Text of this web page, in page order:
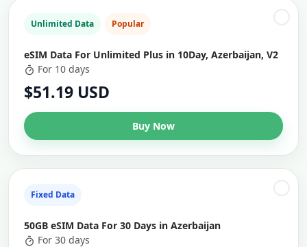
Unlimited Data Popular
eSIM Data For Unlimited Plus in 10Day, Azerbaijan, V2
For 10 days
$51.19 USD
Buy Now
Fixed Data
50GB eSIM Data For 30 Days in Azerbaijan
For 30 days